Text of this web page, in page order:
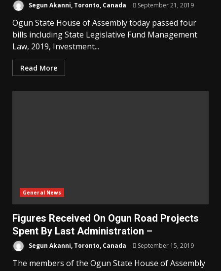
Segun Akanni, Toronto, Canada September 21, 2019
Ogun State House of Assembly today passed four
bills including State Legislative Fund Management
Law, 2019, Investment...
Read More
General News
Figures Received On Ogun Road Projects
Spent By Last Administration –
Segun Akanni, Toronto, Canada September 15, 2019
The members of the Ogun State House of Assembly